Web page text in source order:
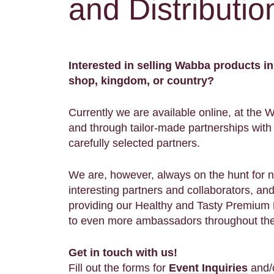
and
Interested in selling Wabba products
shop, kingdom, or country?
Currently we are available online, at the
and through tailor-made partnerships
carefully selected partners.
We are, however, always on the hunt for
interesting partners and collaborators,
providing our Healthy and Tasty Premium
to even more ambassadors throughout
Get in touch with us!
Fill out the forms for Event Inquiries